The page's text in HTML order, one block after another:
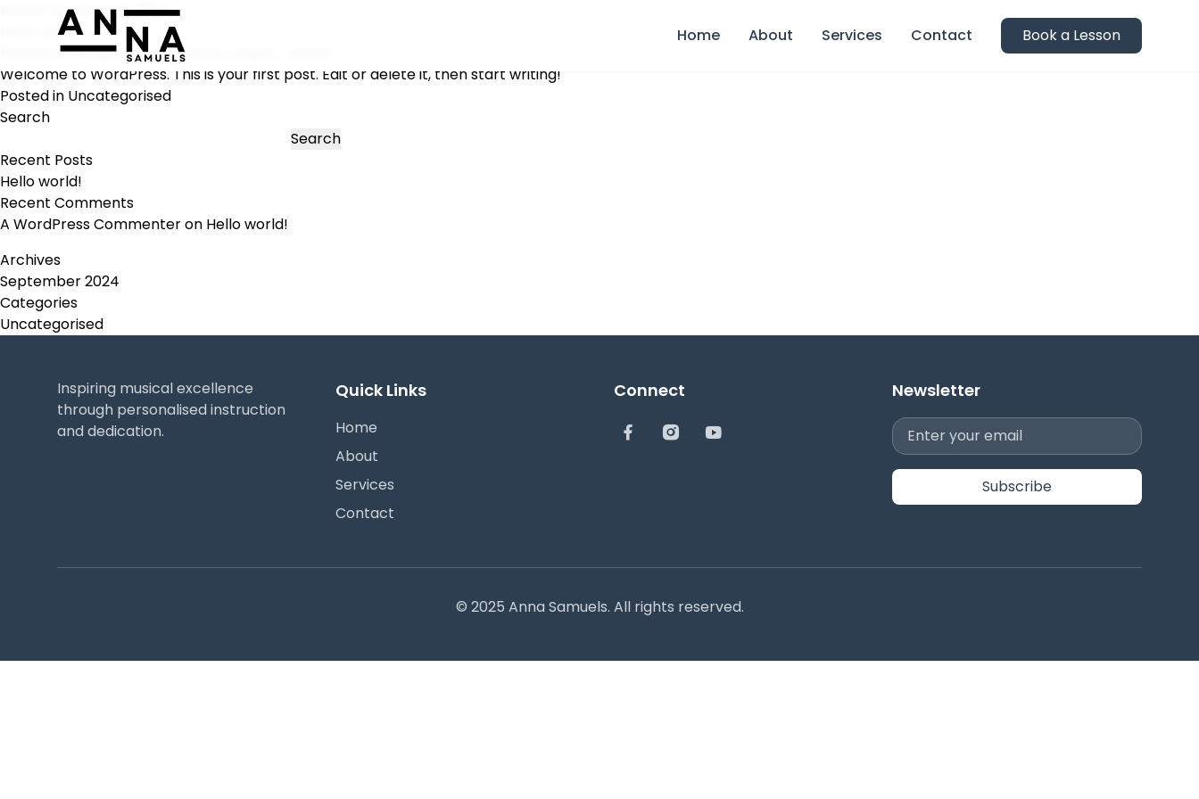
Home About Services Contact Book a Lesson
September 2024
Hello world!
Posted on5 September 2024
Welcome to WordPress. This is your first post. Edit or delete it, then start writing!
Posted in Uncategorised
Search
Search
Recent Posts
Hello world!
Recent Comments
A WordPress Commenteron Hello world!
Archives
September 2024
Categories
Uncategorised
Inspiring musical excellence
through personalised instruction
and dedication.
Quick Links
Home
About
Services
Contact
Connect Newsletter
Subscribe
© 2025 Anna Samuels. All rights reserved.